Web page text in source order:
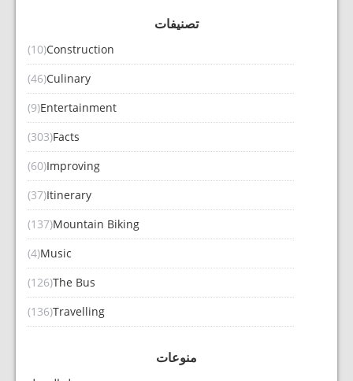
تصنيفات
Construction
(10)
Culinary
(46)
Entertainment
(9)
Facts
(303)
Improving
(60)
Itinerary
(37)
Mountain Biking
(137)
Music
(4)
The Bus
(126)
Travelling
(136)
منوعات